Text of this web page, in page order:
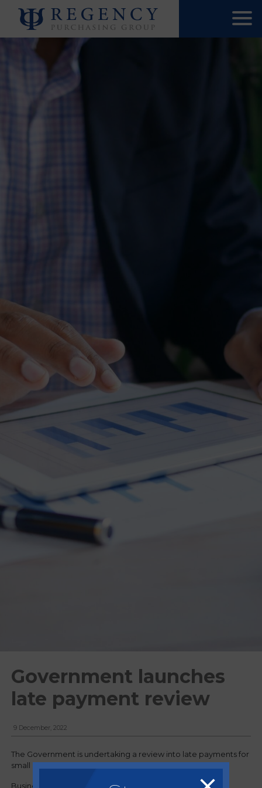
Government launches
late payment review
9 December, 2022
The Government is undertaking a review into late payments for
small businesses.
Business Secretary, Grant Shapps announced a